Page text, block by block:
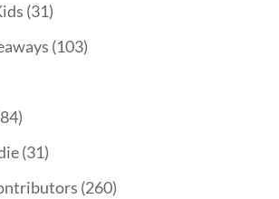
(31)
(103)
(31)
(260)